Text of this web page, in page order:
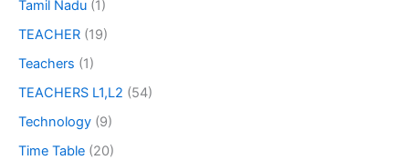
Tamil Nadu (1)
TEACHER (19)
Teachers (1)
TEACHERS L1,L2 (54)
Technology (9)
Time Table (20)